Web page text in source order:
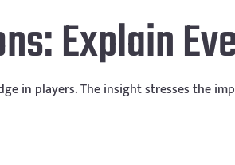
Explain
in players. The insight stresses the